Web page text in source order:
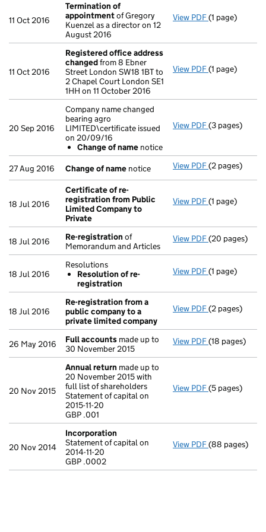
11 Oct 2016
Termination of
appointmentof Gregory
Kuenzel as a director on 12
August 2016
View PDF Termination
(1 page)
11 Oct 2016
Registered office address
changedfrom 8 Ebner
Street London SW18 1BT to
2 Chapel Court London SE1
1HH on 11 October 2016
View PDF Registered
(1 page)
20 Sep 2016
Company name changed
bearing agro
LIMITED\certificate issued
on 20/09/16
Change of name notice
View PDF Company
(3 pages)
27 Aug 2016 Change of name notice View PDF Change of
(2 pages)
18 Jul 2016
Certificate of re-
registration from Public
Limited Company to
Private
View PDF Certificate of
(1 page)
18 Jul 2016 Re-registration of
Memorandum and Articles
View PDF Re-
(20 pages)
18 Jul 2016
Resolutions
Resolution of re-
registration
View PDF Resolutions
- link opens in a
(1 page)
18 Jul 2016
Re-registration from a
public company to a
private limited company
View PDF Re-
(2 pages)
26 May 2016 Full accounts made up to
30 November 2015
View PDF Full accounts
(18 pages)
20 Nov 2015
Annual return made up to
20 November 2015 with
full list of shareholders
Statement of capital on
2015-11-20
GBP .001
View PDF Annual return
(5 pages)
20 Nov 2014
Incorporation
Statement of capital on
2014-11-20
GBP .0002
View PDF Incorporation
- link opens in
(88 pages)